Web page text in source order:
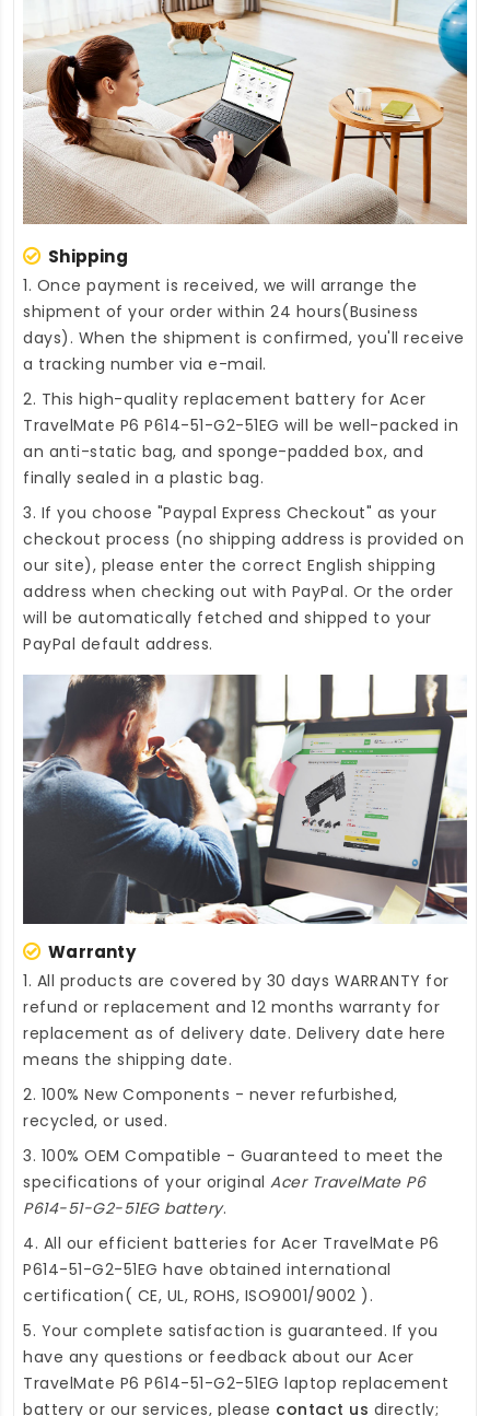
Shipping
1. Once payment is received, we will arrange the
shipment of your order within 24 hours(Business
days). When the shipment is confirmed, you'll receive
a tracking number via e-mail.
2. This high-quality replacement battery for Acer
TravelMate P6 P614-51-G2-51EG will be well-packed in
an anti-static bag, and sponge-padded box, and
finally sealed in a plastic bag.
3. If you choose "Paypal Express Checkout" as your
checkout process (no shipping address is provided on
our site), please enter the correct English shipping
address when checking out with PayPal. Or the order
will be automatically fetched and shipped to your
PayPal default address.
Warranty
1. All products are covered by 30 days WARRANTY for
refund or replacement and 12 months warranty for
replacement as of delivery date. Delivery date here
means the shipping date.
2. 100% New Components - never refurbished,
recycled, or used.
3. 100% OEM Compatible - Guaranteed to meet the
specifications of your original Acer TravelMate P6
P614-51-G2-51EG battery.
4. All our efficient batteries for Acer TravelMate P6
P614-51-G2-51EG have obtained international
certification( CE, UL, ROHS, ISO9001/9002 ).
5. Your complete satisfaction is guaranteed. If you
have any questions or feedback about our Acer
TravelMate P6 P614-51-G2-51EG laptop replacement
battery or our services, please contact us directly;